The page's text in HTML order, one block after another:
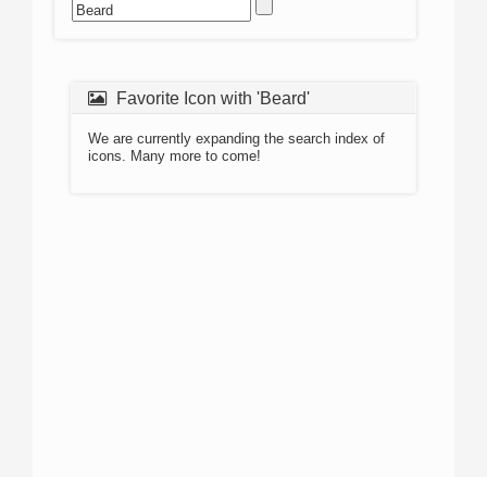
Favorite Icon with 'Beard'
We are currently expanding the search index of
icons. Many more to come!